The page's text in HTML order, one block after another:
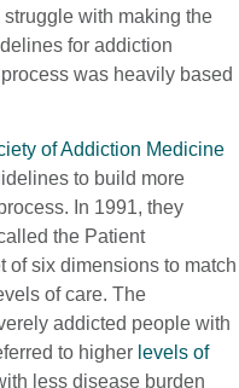
with making the
for addiction
was heavily based
of Addiction Medicine
to build more
In 1991, they
the Patient
of six dimensions to match
of care. The
addicted people with
to higher levels of
less disease burden